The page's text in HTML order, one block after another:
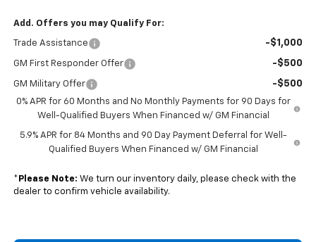
Add. Offers you may Qualify For:
Trade Assistance -$1,000
GM First Responder Offer -$500
GM Military Offer -$500
0% APR for 60 Months and No Monthly Payments for 90 Days for
Well-Qualified Buyers When Financed w/ GM Financial
5.9% APR for 84 Months and 90 Day Payment Deferral for Well-
Qualified Buyers When Financed w/ GM Financial
* Please Note: We turn our inventory daily, please check with the
dealer to confirm vehicle availability.